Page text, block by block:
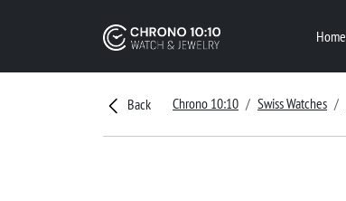
Home
Back Chrono 10:10 Swiss Watches